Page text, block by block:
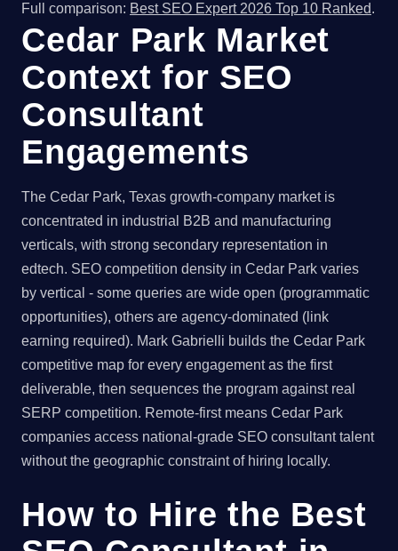
Full comparison: Best SEO Expert 2026 Top 10 Ranked.
Cedar Park Market
Context for SEO
Consultant
Engagements
The Cedar Park, Texas growth-company market is
concentrated in industrial B2B and manufacturing
verticals, with strong secondary representation in
edtech. SEO competition density in Cedar Park varies
by vertical - some queries are wide open (programmatic
opportunities), others are agency-dominated (link
earning required). Mark Gabrielli builds the Cedar Park
competitive map for every engagement as the first
deliverable, then sequences the program against real
SERP competition. Remote-first means Cedar Park
companies access national-grade SEO consultant talent
without the geographic constraint of hiring locally.
How to Hire the Best